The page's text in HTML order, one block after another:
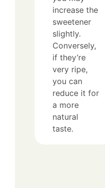
increase the
sweetener
slightly.
Conversely,
if they’re
very ripe,
you can
reduce it for
a more
natural
taste.